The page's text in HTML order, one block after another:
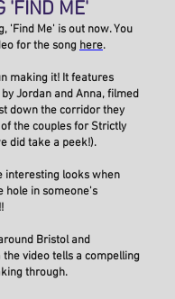
'FIND ME'
'Find Me' is out now. You
for the song here.
making it! It features
Jordan and Anna, filmed
down the corridor they
the couples for Strictly
did take a peek!).
interesting looks when
hole in someone's
Bristol and
video tells a compelling
through.